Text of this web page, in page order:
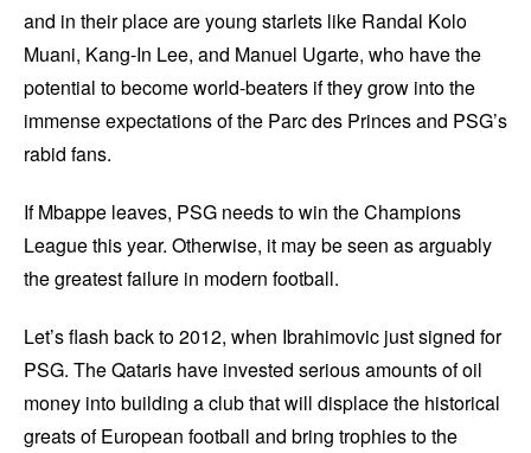
and in their place are young starlets like Randal Kolo
Muani, Kang-In Lee, and Manuel Ugarte, who have the
potential to become world-beaters if they grow into the
immense expectations of the Parc des Princes and PSG’s
rabid fans.
If Mbappe leaves, PSG needs to win the Champions
League this year. Otherwise, it may be seen as arguably
the greatest failure in modern football.
Let’s flash back to 2012, when Ibrahimovic just signed for
PSG. The Qataris have invested serious amounts of oil
money into building a club that will displace the historical
greats of European football and bring trophies to the